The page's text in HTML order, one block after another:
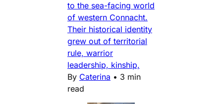
to the sea-facing world
of western Connacht.
Their historical identity
grew out of territorial
rule, warrior
leadership, kinship,
By Caterina • 3 min
read